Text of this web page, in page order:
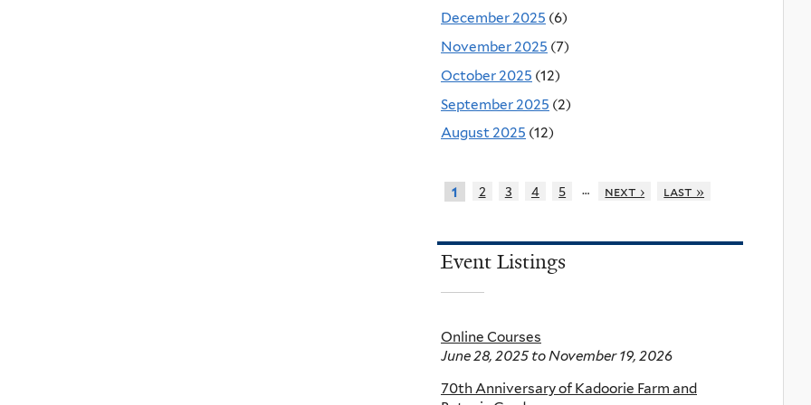
December 2025 (6)
November 2025 (7)
October 2025 (12)
September 2025 (2)
August 2025 (12)
1 2 3 4 5 … next › last »
Event Listings
Online Courses
June 28, 2025to November 19, 2026
70th Anniversary of Kadoorie Farm and